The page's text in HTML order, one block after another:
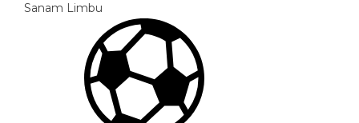
Sanam Limbu